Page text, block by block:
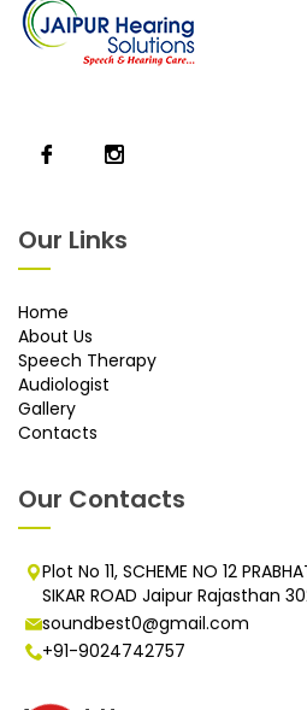
Our Links
Home
About Us
Speech Therapy
Audiologist
Gallery
Contacts
Our Contacts
Plot No 11, SCHEME NO 12
SIKAR ROAD Jaipur Rajasthan
soundbest0@gmail.com
+91-9024742757